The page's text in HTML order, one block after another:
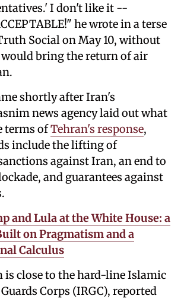
I don't like it --
he wrote in a terse
Social on May 10, without
bring the return of air
shortly after Iran's
news agency laid out what
terms ofTehran's response,
include the lifting of
against Iran, an end to
and guarantees against
and Lula at the White House: a
on Pragmatism and a
Calculus
is close to the hard-line Islamic
Corps (IRGC), reported